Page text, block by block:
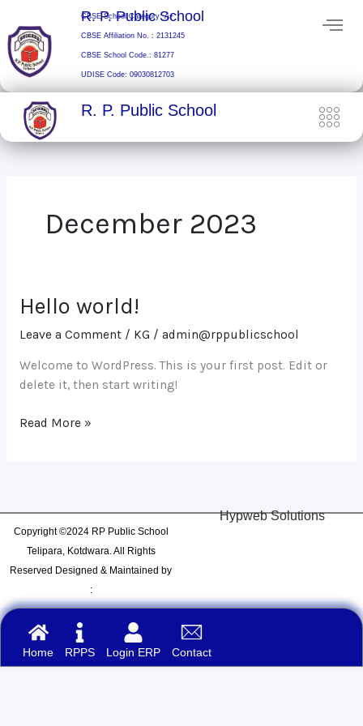
content
R. P. Public School
CBSE School Category: A+
CBSE Affiliation No. : 2131245
CBSE School Code.: 81277
UDISE Code: 09030812703
R. P. Public School
December 2023
Hello world!
Leave a Comment / KG / admin@rppublicschool
Welcome to WordPress. This is your first post. Edit or
delete it, then start writing!
Hello
Read More »
Copyright ©2024 RP Public School
Telipara, Kotdwara. All Rights
Reserved Designed & Maintained by
:
Hypweb Solutions
Home RPPS Login ERP Contact